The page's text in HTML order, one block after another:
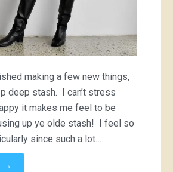
making a few new things,
deep stash. I can’t stress
it makes me feel to be
up ye olde stash! I feel so
since such a lot…
→